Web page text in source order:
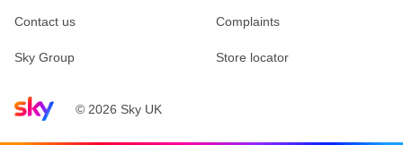
Sky home page© 2026 Sky UK
Contact us Complaints
Sky Group Store locator